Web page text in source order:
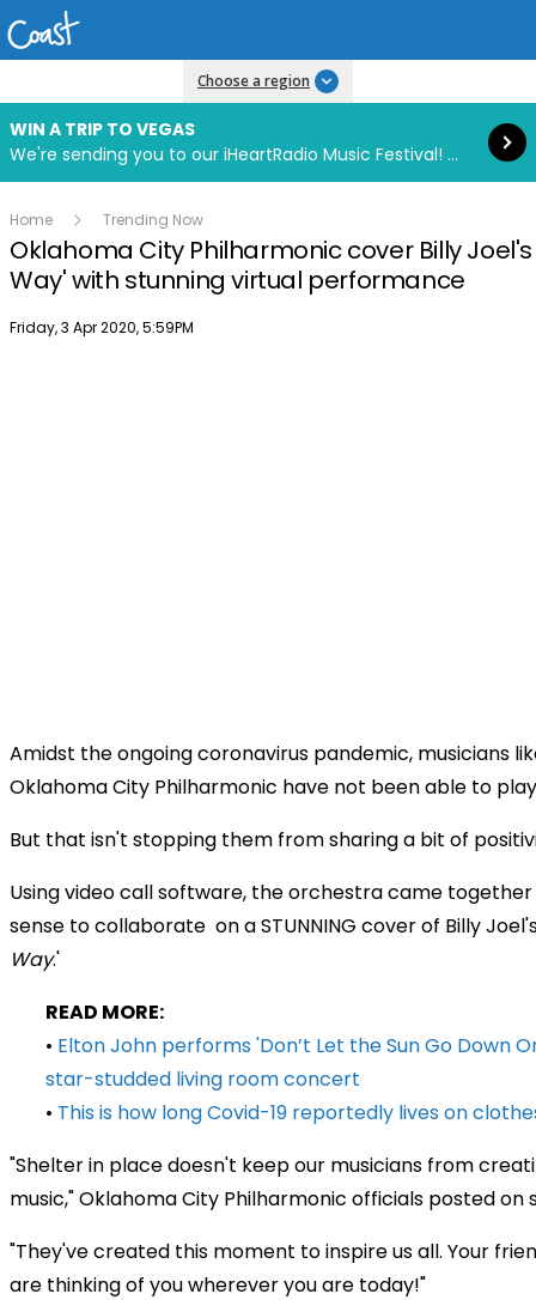
Choose a region
WIN A TRIP TO VEGAS
We're sending you to our iHeartRadio Music Festival! Click to enter now using our free iHeart app.
Read more
Home Trending Now
Oklahoma City Philharmonic cover Billy
Way' with stunning virtual performance
Publish date
Friday, 3 Apr 2020, 5:59PM
Amidst the ongoing coronavirus pandemic, musicians
Oklahoma City Philharmonic have not been able to
But that isn't stopping them from sharing a bit of
Using video call software, the orchestra came
sense to collaborate on a STUNNING cover of Billy
Way.'
READ MORE:
• Elton John performs 'Don’t Let the Sun Go Down
star-studded living room concert
• This is how long Covid-19 reportedly lives on
"Shelter in place doesn't keep our musicians from
music," Oklahoma City Philharmonic officials posted on
"They've created this moment to inspire us all. Your
are thinking of you wherever you are today!"